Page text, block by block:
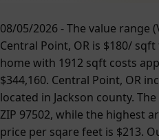
08/05/2026 - The value range
Central Point, OR is $180/
home with 1912 sqft costs
$344,160. Central Point, OR
located in Jackson county.
ZIP 97502, while the highest
price per sqare feet is $213.